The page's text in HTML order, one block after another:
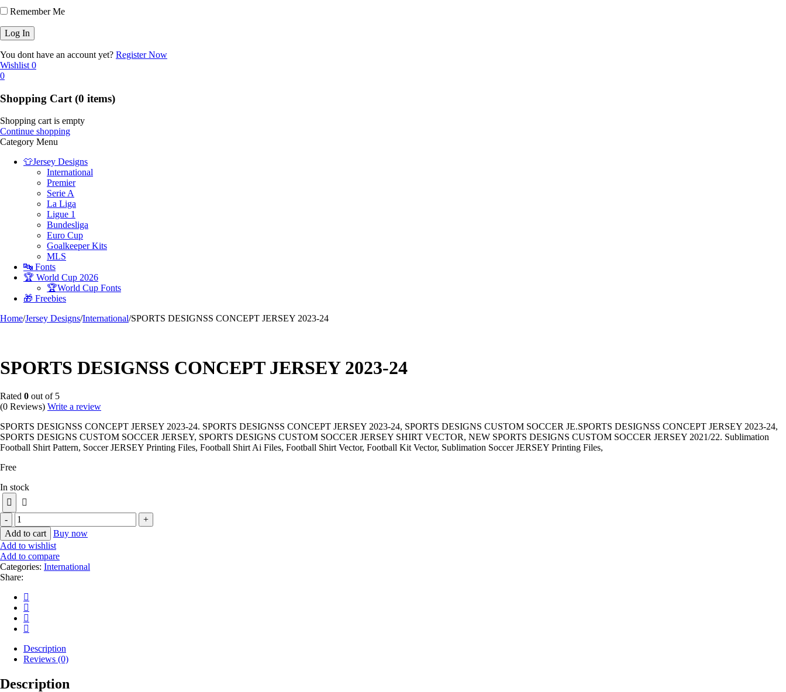
Remember Me
You dont have an account yet? Register Now
Wishlist 0
0
Shopping Cart (0 items)
Shopping cart is empty
Continue shopping
Category Menu
👕Jersey Designs
International
Premier
Serie A
La Liga
Ligue 1
Bundesliga
Euro Cup
Goalkeeper Kits
MLS
🔤 Fonts
🏆 World Cup 2026
🏆World Cup Fonts
🎁 Freebies
Home/Jersey Designs/International/SPORTS DESIGNSS CONCEPT JERSEY 2023-24
SPORTS DESIGNSS CONCEPT JERSEY 2023-24
Rated 0 out of 5
(0 Reviews) Write a review
SPORTS DESIGNSS CONCEPT JERSEY 2023-24. SPORTS DESIGNSS CONCEPT JERSEY 2023-24, SPORTS DESIGNS CUSTOM SOCCER JE.SPORTS DESIGNSS CONCEPT JERSEY 2023-24,
SPORTS DESIGNS CUSTOM SOCCER JERSEY, SPORTS DESIGNS CUSTOM SOCCER JERSEY SHIRT VECTOR, NEW SPORTS DESIGNS CUSTOM SOCCER JERSEY 2021/22. Sublimation
Football Shirt Pattern, Soccer JERSEY Printing Files, Football Shirt Ai Files, Football Shirt Vector, Football Kit Vector, Sublimation Soccer JERSEY Printing Files,
Free
In stock
SPORTS
DESIGNSS
CONCEPT
JERSEY
2023-
24
quantity
Add to cart
Buy now
Add to wishlist
Add to compare
Categories: International
Share:
Description
Reviews (0)
Description